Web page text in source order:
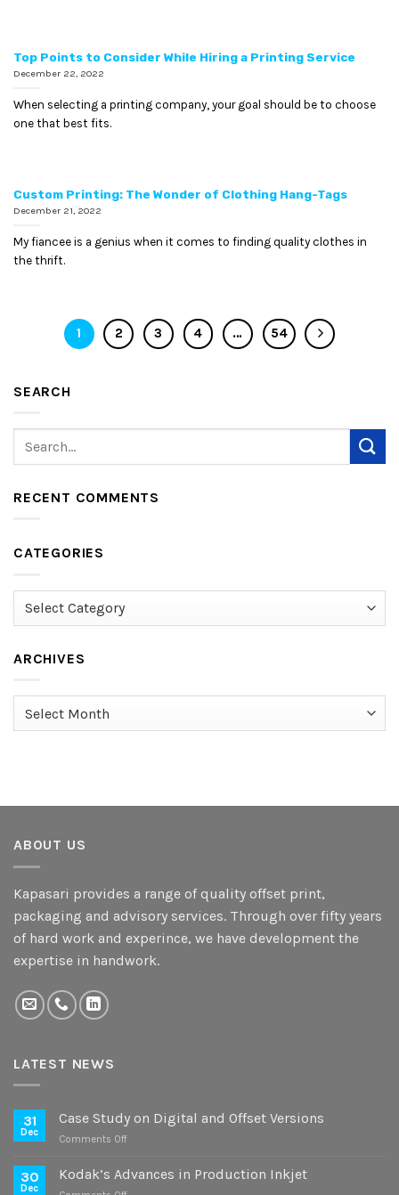
SEARCH
RECENT COMMENTS
CATEGORIES
Categories
ARCHIVES
Top Points to Consider While Hiring a Printing Service
December 22, 2022
When selecting a printing company, your goal should be to choose
one that best fits.
Custom Printing: The Wonder of Clothing Hang-Tags
December 21, 2022
My fiancee is a genius when it comes to finding quality clothes in
the thrift.
1 2 3 4 … 54
ABOUT US
Kapasari provides a range of quality offset print,
packaging and advisory services. Through over fifty years
of hard work and experince, we have development the
expertise in handwork.
LATEST NEWS
31
Dec
Case Study on Digital and Offset Versions
Comments Offon
Study
30
Dec
Kodak’s Advances in Production Inkjet